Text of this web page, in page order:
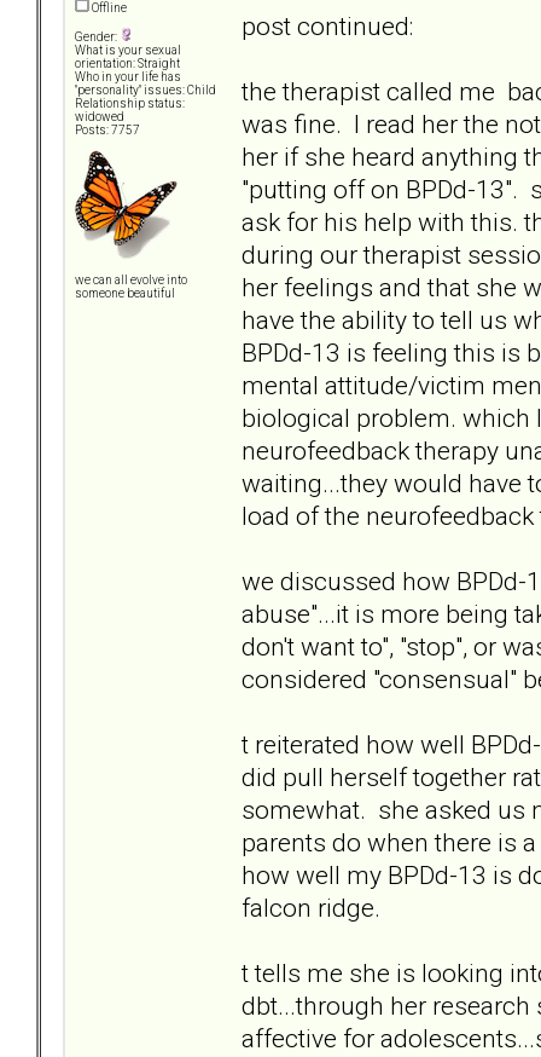
Offline
Gender:
What is your sexual
orientation: Straight
Who in your life has
"personality" issues: Child
Relationship status:
widowed
Posts: 7757
we can all evolve into
someone beautiful
post continued:
the therapist called me
was fine. I read her the
her if she heard anything
"putting off on BPDd-13".
ask for his help with this.
during our therapist
her feelings and that she
have the ability to tell us
BPDd-13 is feeling this is
mental attitude/victim
biological problem. which
neurofeedback therapy
waiting...they would have
load of the
we discussed how BPDd-
abuse"...it is more being
don't want to", "stop", or
considered "consensual"
t reiterated how well
did pull herself together
somewhat. she asked us
parents do when there is
how well my BPDd-13 is
falcon ridge.
t tells me she is looking
dbt...through her
affective for